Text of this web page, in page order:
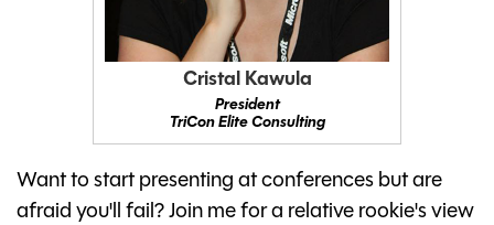
Cristal Kawula
President
TriCon Elite Consulting
Want to start presenting at conferences but are
afraid you'll fail? Join me for a relative rookie's view